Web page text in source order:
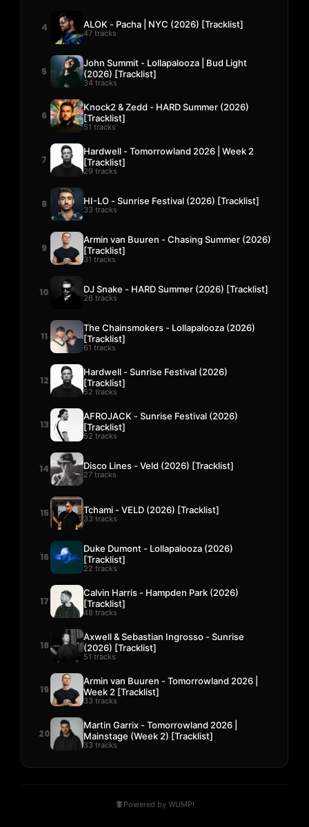
4 ALOK - Pacha | NYC (2026) [Tracklist]
47 tracks
5
John Summit - Lollapalooza | Bud Light
(2026) [Tracklist]
34 tracks
6
Knock2 & Zedd - HARD Summer (2026)
[Tracklist]
51 tracks
7
Hardwell - Tomorrowland 2026 | Week 2
[Tracklist]
29 tracks
8 HI-LO - Sunrise Festival (2026) [Tracklist]
33 tracks
9
Armin van Buuren - Chasing Summer (2026)
[Tracklist]
31 tracks
10 DJ Snake - HARD Summer (2026) [Tracklist]
26 tracks
11
The Chainsmokers - Lollapalooza (2026)
[Tracklist]
61 tracks
12
Hardwell - Sunrise Festival (2026)
[Tracklist]
52 tracks
13
AFROJACK - Sunrise Festival (2026)
[Tracklist]
52 tracks
14 Disco Lines - Veld (2026) [Tracklist]
27 tracks
15 Tchami - VELD (2026) [Tracklist]
33 tracks
16
Duke Dumont - Lollapalooza (2026)
[Tracklist]
22 tracks
17
Calvin Harris - Hampden Park (2026)
[Tracklist]
48 tracks
18
Axwell & Sebastian Ingrosso - Sunrise
(2026) [Tracklist]
51 tracks
19
Armin van Buuren - Tomorrowland 2026 |
Week 2 [Tracklist]
33 tracks
20
Martin Garrix - Tomorrowland 2026 |
Mainstage (Week 2) [Tracklist]
33 tracks
Powered by WUMP!